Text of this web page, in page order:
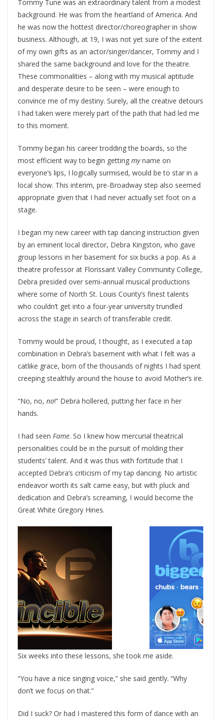
Tommy Tune was an extraordinary talent from a modest
background. He was from the heartland of America. And
he was now the hottest director/choreographer in show
business. Although, at 19, I was not yet sure of the extent
of my own gifts as an actor/singer/dancer, Tommy and I
shared the same background and love for the theatre.
These commonalities – along with my musical aptitude
and desperate desire to be seen – were enough to
convince me of my destiny. Surely, all the creative detours
I had taken were merely part of the path that had led me
to this moment.
Tommy began his career trodding the boards, so the
most efficient way to begin getting myname on
everyone’s lips, I logically surmised, would be to star in a
local show. This interim, pre-Broadway step also seemed
appropriate given that I had never actually set foot on a
stage.
I began my new career with tap dancing instruction given
by an eminent local director, Debra Kingston, who gave
group lessons in her basement for six bucks a pop. As a
theatre professor at Florissant Valley Community College,
Debra presided over semi-annual musical productions
where some of North St. Louis County’s finest talents
who couldn’t get into a four-year university trundled
across the stage in search of transferable credit.
Tommy would be proud, I thought, as I executed a tap
combination in Debra’s basement with what I felt was a
catlike grace, born of the thousands of nights I had spent
creeping stealthily around the house to avoid Mother’s ire.
“No, no, no!” Debra hollered, putting her face in her
hands.
I had seen Fame. So I knew how mercurial theatrical
personalities could be in the pursuit of molding their
students’ talent. And it was thus with fortitude that I
accepted Debra’s criticism of my tap dancing. No artistic
endeavor worth its salt came easy, but with pluck and
dedication and Debra’s screaming, I would become the
Great White Gregory Hines.
Six weeks into these lessons, she took me aside.
“You have a nice singing voice,” she said gently. “Why
don’t we focus on that.”
Did I suck? Or had I mastered this form of dance with an